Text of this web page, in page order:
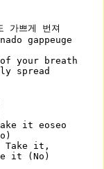
가쁘게 번져
gappeuge
of your breath
spread
it eoseo
Take it,
it (No)